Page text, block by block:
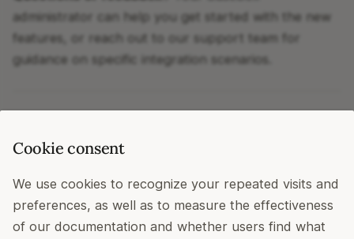
administrator can help you get started with the new
features, or reach out to our support team for
guidance on specific integration scenarios.
basebox Team
April 2026
Cookie consent
We use cookies to recognize your repeated visits and
preferences, as well as to measure the effectiveness
of our documentation and whether users find what